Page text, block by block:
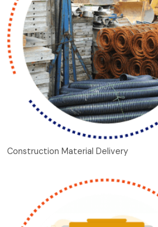
Construction Material Delivery